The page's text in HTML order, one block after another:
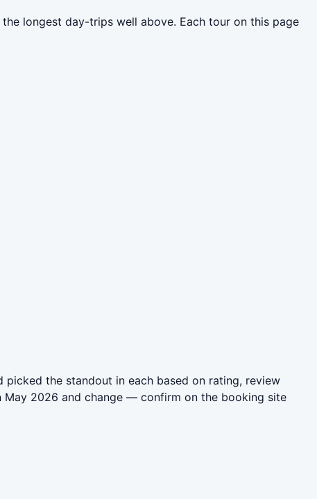
longest day-trips well above. Each tour on this page
the standout in each based on rating, review
May 2026 and change — confirm on the booking site